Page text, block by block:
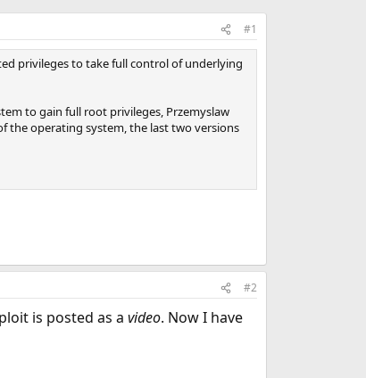
#1
privileges to take full control of underlying
to gain full root privileges, Przemyslaw
the operating system, the last two versions
#2
is posted as a video. Now I have